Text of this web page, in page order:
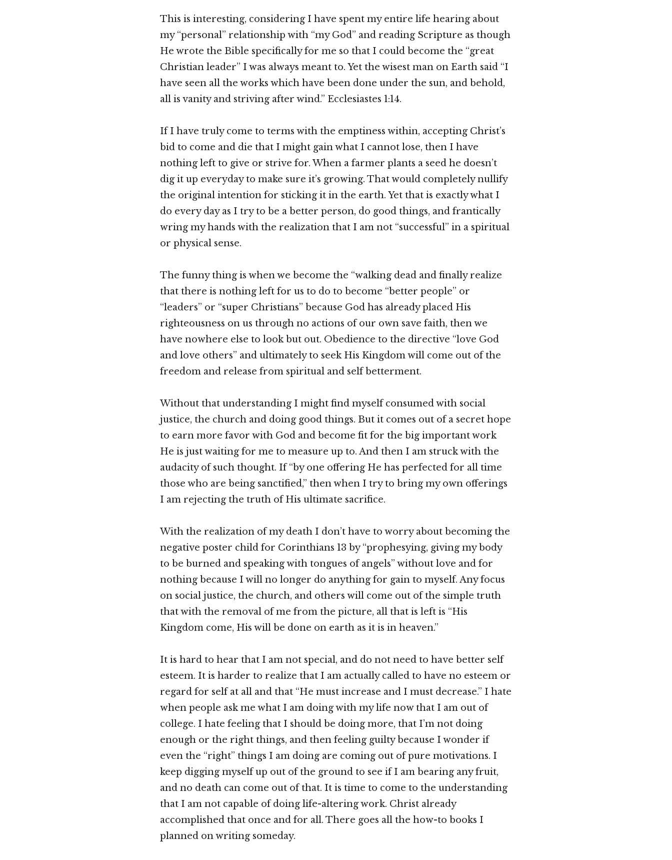
This is interesting, considering I have spent my entire life hearing about
my “personal” relationship with “my God” and reading Scripture as though
He wrote the Bible specifically for me so that I could become the “great
Christian leader” I was always meant to. Yet the wisest man on Earth said “I
have seen all the works which have been done under the sun, and behold,
all is vanity and striving after wind.” Ecclesiastes 1:14.
If I have truly come to terms with the emptiness within, accepting Christ’s
bid to come and die that I might gain what I cannot lose, then I have
nothing left to give or strive for. When a farmer plants a seed he doesn’t
dig it up everyday to make sure it’s growing. That would completely nullify
the original intention for sticking it in the earth. Yet that is exactly what I
do every day as I try to be a better person, do good things, and frantically
wring my hands with the realization that I am not “successful” in a spiritual
or physical sense.
The funny thing is when we become the “walking dead and finally realize
that there is nothing left for us to do to become “better people” or
“leaders” or “super Christians” because God has already placed His
righteousness on us through no actions of our own save faith, then we
have nowhere else to look but out. Obedience to the directive “love God
and love others” and ultimately to seek His Kingdom will come out of the
freedom and release from spiritual and self betterment.
Without that understanding I might find myself consumed with social
justice, the church and doing good things. But it comes out of a secret hope
to earn more favor with God and become fit for the big important work
He is just waiting for me to measure up to. And then I am struck with the
audacity of such thought. If “by one offering He has perfected for all time
those who are being sanctified,” then when I try to bring my own offerings
I am rejecting the truth of His ultimate sacrifice.
With the realization of my death I don’t have to worry about becoming the
negative poster child for Corinthians 13 by “prophesying, giving my body
to be burned and speaking with tongues of angels” without love and for
nothing because I will no longer do anything for gain to myself. Any focus
on social justice, the church, and others will come out of the simple truth
that with the removal of me from the picture, all that is left is “His
Kingdom come, His will be done on earth as it is in heaven.”
It is hard to hear that I am not special, and do not need to have better self
esteem. It is harder to realize that I am actually called to have no esteem or
regard for self at all and that “He must increase and I must decrease.” I hate
when people ask me what I am doing with my life now that I am out of
college. I hate feeling that I should be doing more, that I’m not doing
enough or the right things, and then feeling guilty because I wonder if
even the “right” things I am doing are coming out of pure motivations. I
keep digging myself up out of the ground to see if I am bearing any fruit,
and no death can come out of that. It is time to come to the understanding
that I am not capable of doing life-altering work. Christ already
accomplished that once and for all. There goes all the how-to books I
planned on writing someday.